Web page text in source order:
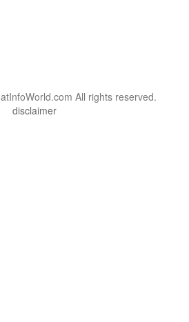
All rights reserved.
disclaimer